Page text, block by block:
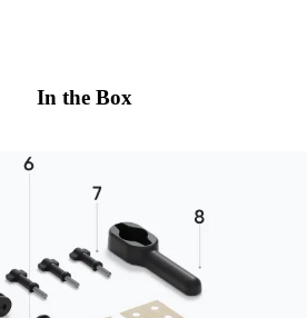
In the Box